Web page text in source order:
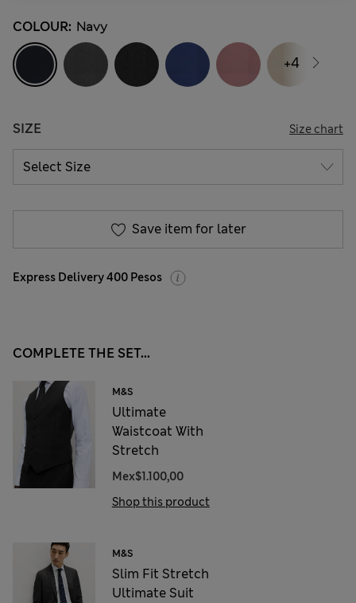
COLOUR: Navy
SIZE Size chart
+4
Save item for later
Express Delivery 400 Pesos
COMPLETE THE SET...
M&S
Ultimate
Waistcoat With
Stretch
Mex$1.100,00
Shop this product
M&S
Slim Fit Stretch
Ultimate Suit